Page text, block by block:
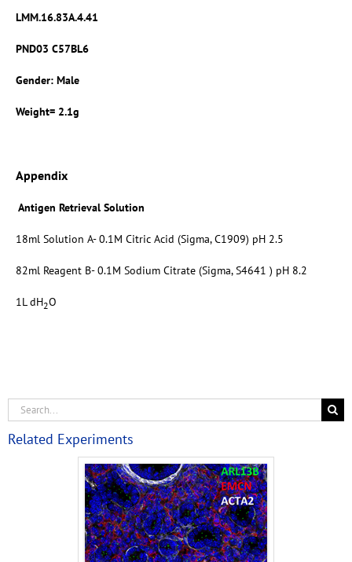
LMM.16.83A.4.41
PND03 C57BL6
Gender: Male
Weight= 2.1g
Appendix
Antigen Retrieval Solution
18ml Solution A- 0.1M Citric Acid (Sigma, C1909) pH 2.5
82ml Reagent B- 0.1M Sodium Citrate (Sigma, S4641 ) pH 8.2
1L dH2O
Related Experiments